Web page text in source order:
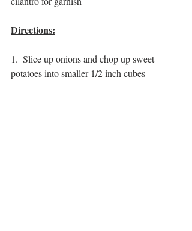
Directions:
1.  Slice up onions and chop up sweet
potatoes into smaller 1/2 inch cubes